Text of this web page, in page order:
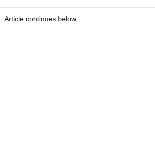
Article continues below